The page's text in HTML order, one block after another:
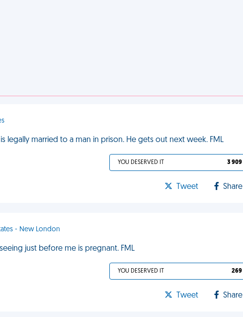
legally married to a man in prison. He gets out next week. FML
YOU DESERVED IT 3 909
Tweet Share
- New London
just before me is pregnant. FML
YOU DESERVED IT 269
Tweet Share